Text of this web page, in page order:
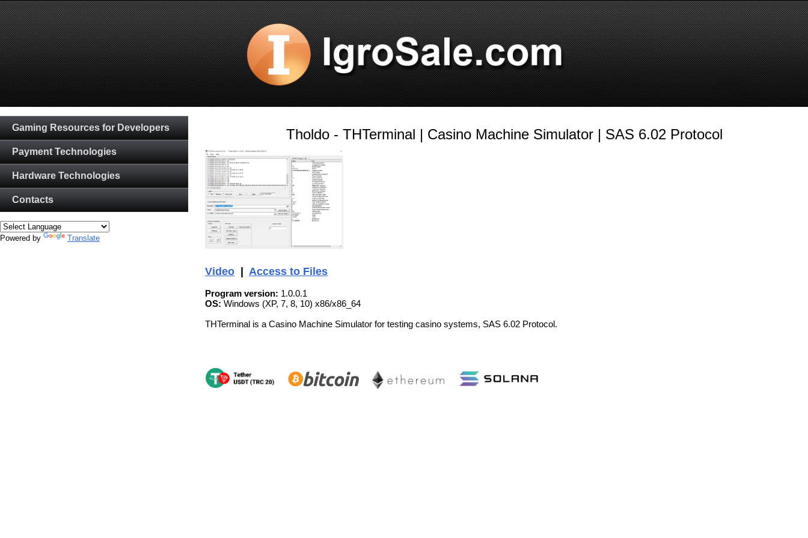
Gaming Resources for Developers
Payment Technologies
Hardware Technologies
Contacts
Powered by Translate
Tholdo - THTerminal | Casino Machine Simulator | SAS 6.02 Protocol
Video Access to Files
Program version: 1.0.0.1
OS: Windows (XP, 7, 8, 10) x86/x86_64
THTerminal is a Casino Machine Simulator for testing casino systems, SAS 6.02 Protocol.